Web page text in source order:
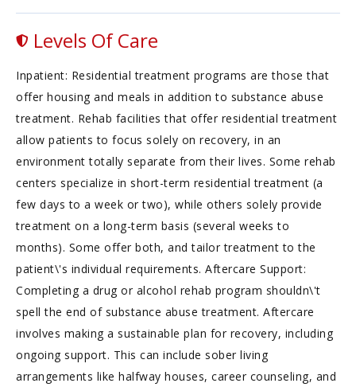
Levels Of Care
Inpatient: Residential treatment programs are those that
offer housing and meals in addition to substance abuse
treatment. Rehab facilities that offer residential treatment
allow patients to focus solely on recovery, in an
environment totally separate from their lives. Some rehab
centers specialize in short-term residential treatment (a
few days to a week or two), while others solely provide
treatment on a long-term basis (several weeks to
months). Some offer both, and tailor treatment to the
patient\'s individual requirements. Aftercare Support:
Completing a drug or alcohol rehab program shouldn\'t
spell the end of substance abuse treatment. Aftercare
involves making a sustainable plan for recovery, including
ongoing support. This can include sober living
arrangements like halfway houses, career counseling, and